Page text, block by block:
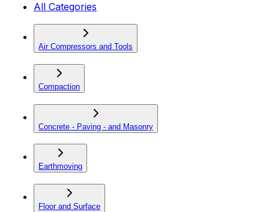
All Categories
Air Compressors and Tools
Compaction
Concrete - Paving - and Masonry
Earthmoving
Floor and Surface